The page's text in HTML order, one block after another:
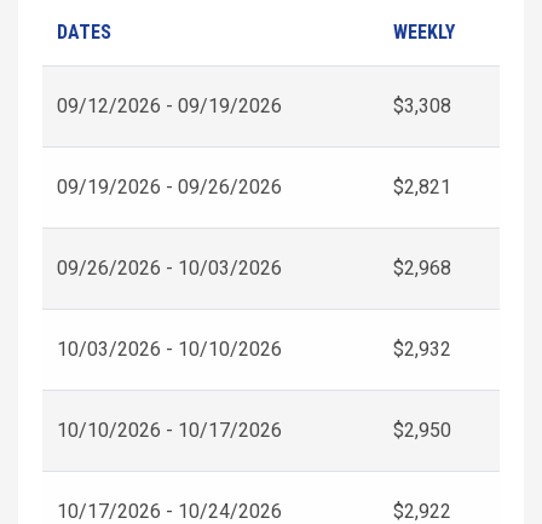
DATES WEEKLY
09/12/2026 - 09/19/2026 $3,308
09/19/2026 - 09/26/2026 $2,821
09/26/2026 - 10/03/2026 $2,968
10/03/2026 - 10/10/2026 $2,932
10/10/2026 - 10/17/2026 $2,950
10/17/2026 - 10/24/2026 $2,922